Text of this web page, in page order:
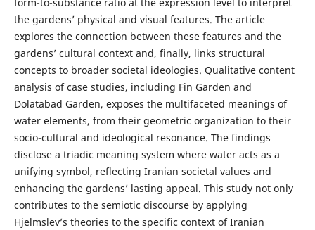
the gardens’ physical and visual features. The article
explores the connection between these features and the
gardens’ cultural context and, finally, links structural
concepts to broader societal ideologies. Qualitative content
analysis of case studies, including Fin Garden and
Dolatabad Garden, exposes the multifaceted meanings of
water elements, from their geometric organization to their
socio-cultural and ideological resonance. The findings
disclose a triadic meaning system where water acts as a
unifying symbol, reflecting Iranian societal values and
enhancing the gardens’ lasting appeal. This study not only
contributes to the semiotic discourse by applying
Hjelmslev’s theories to the specific context of Iranian